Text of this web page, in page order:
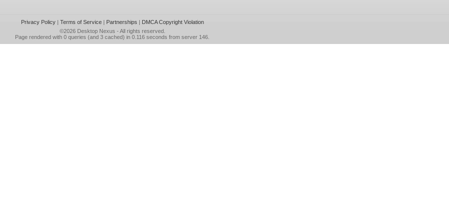
Privacy Policy| Terms of Service| Partnerships | DMCA Copyright Violation
©2026 Desktop Nexus - All rights reserved.
Page rendered with 0 queries (and 3 cached) in 0.116 seconds from server 146.